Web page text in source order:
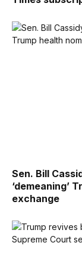
Sen. Bill
‘demeaning’
exchange